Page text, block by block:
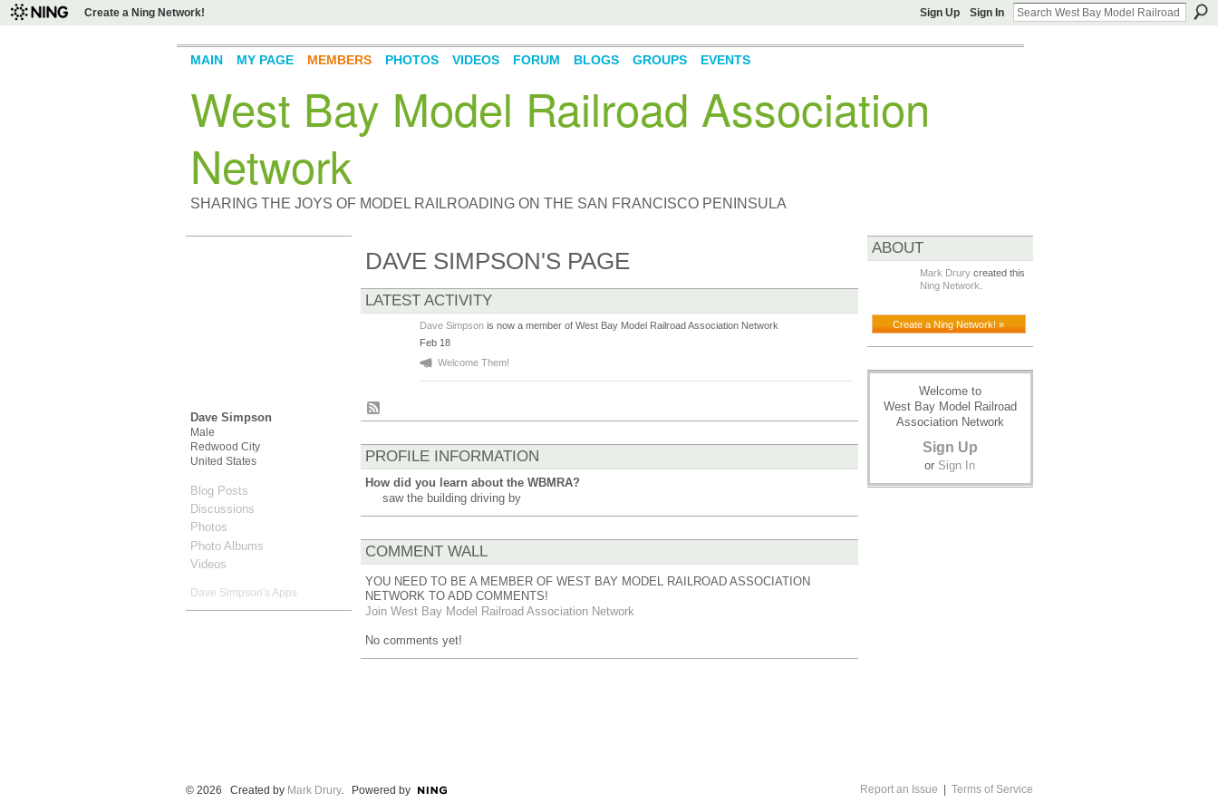
Create a Ning Network! Sign Up Sign In
West Bay Model Railroad Association
Network
SHARING THE JOYS OF MODEL RAILROADING ON THE SAN FRANCISCO PENINSULA
MAIN MY PAGE MEMBERS PHOTOS VIDEOS FORUM BLOGS GROUPS EVENTS
Dave Simpson
Male
Redwood City
United States
Blog Posts
Discussions
Photos
Photo Albums
Videos
Dave Simpson's Apps
DAVE SIMPSON'S PAGE
LATEST ACTIVITY
Dave Simpsonis now a member of West Bay Model Railroad Association Network
Feb 18
Welcome Them!
PROFILE INFORMATION
How did you learn about the WBMRA?
saw the building driving by
COMMENT WALL
YOU NEED TO BE A MEMBER OF WEST BAY MODEL RAILROAD ASSOCIATION
NETWORK TO ADD COMMENTS!
Join West Bay Model Railroad Association Network
No comments yet!
ABOUT
Mark Drurycreated this
Ning Network
Create a Ning Network! »
Welcome to
West Bay Model Railroad
Association Network
Sign Up
or Sign In
© 2026 Created by Mark Drury. Powered by Report an Issue | Terms of Service